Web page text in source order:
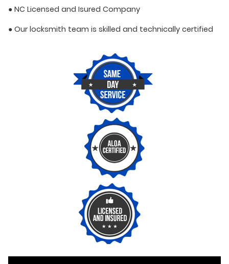
● NC Licensed and Isured Company
● Our locksmith team is skilled and technically certified